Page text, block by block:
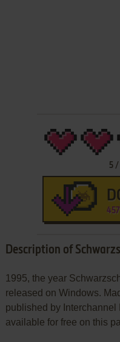
5 /
Description of
1995, the year
released on Windows.
published by Interchannel
available for free on this